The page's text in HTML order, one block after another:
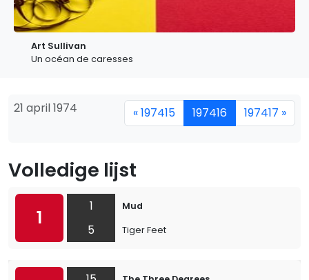
Art Sullivan
Un océan de caresses
21 april 1974 « 197415 197416 197417 »
Volledige lijst
1
1
5
Mud
Tiger Feet